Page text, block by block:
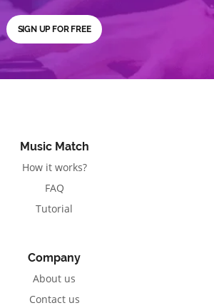
SIGN UP FOR FREE
Music Match
How it works?
FAQ
Tutorial
Company
About us
Contact us